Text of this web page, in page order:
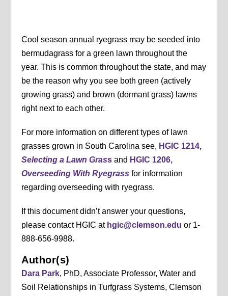
Cool season annual ryegrass may be seeded into
bermudagrass for a green lawn throughout the
year. This is common throughout the state, and may
be the reason why you see both green (actively
growing grass) and brown (dormant grass) lawns
right next to each other.
For more information on different types of lawn
grasses grown in South Carolina see, HGIC 1214,
Selecting a Lawn Grass and HGIC 1206,
Overseeding With Ryegrass for information
regarding overseeding with ryegrass.
If this document didn’t answer your questions,
please contact HGIC at hgic@clemson.edu or 1-
888-656-9988.
Author(s)
Dara Park, PhD, Associate Professor, Water and
Soil Relationships in Turfgrass Systems, Clemson